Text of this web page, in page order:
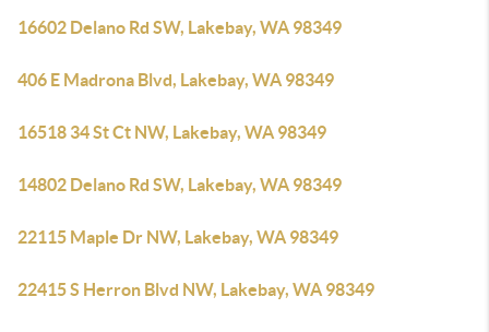
16602 Delano Rd SW, Lakebay, WA 98349
406 E Madrona Blvd, Lakebay, WA 98349
16518 34 St Ct NW, Lakebay, WA 98349
14802 Delano Rd SW, Lakebay, WA 98349
22115 Maple Dr NW, Lakebay, WA 98349
22415 S Herron Blvd NW, Lakebay, WA 98349